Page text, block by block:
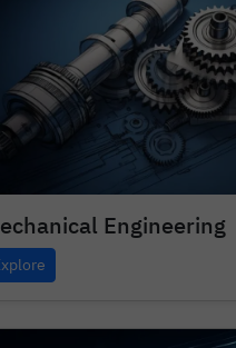
Engineering